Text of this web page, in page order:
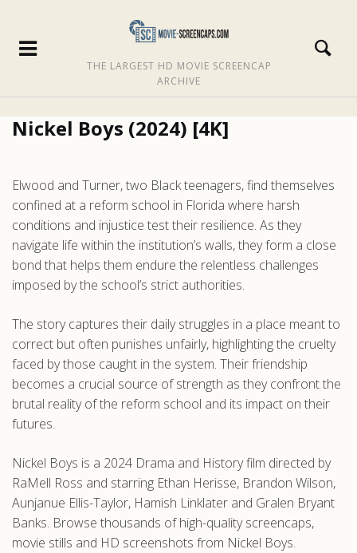
THE LARGEST HD MOVIE SCREENCAP
ARCHIVE
Nickel Boys (2024) [4K]
Elwood and Turner, two Black teenagers, find themselves
confined at a reform school in Florida where harsh
conditions and injustice test their resilience. As they
navigate life within the institution’s walls, they form a close
bond that helps them endure the relentless challenges
imposed by the school’s strict authorities.
The story captures their daily struggles in a place meant to
correct but often punishes unfairly, highlighting the cruelty
faced by those caught in the system. Their friendship
becomes a crucial source of strength as they confront the
brutal reality of the reform school and its impact on their
futures.
Nickel Boys is a 2024 Drama and History film directed by
RaMell Ross and starring Ethan Herisse, Brandon Wilson,
Aunjanue Ellis-Taylor, Hamish Linklater and Gralen Bryant
Banks. Browse thousands of high-quality screencaps,
movie stills and HD screenshots from Nickel Boys.